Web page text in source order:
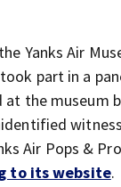
Yanks Air
part in a
at the museum
Air Pops &
to its website.